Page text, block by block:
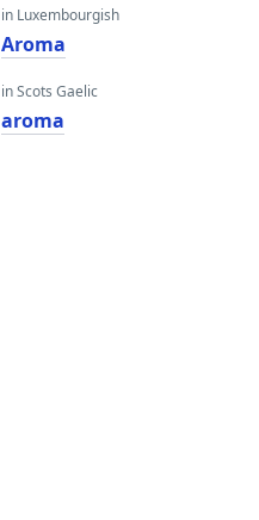
in Luxembourgish
Aroma
in Scots Gaelic
aroma